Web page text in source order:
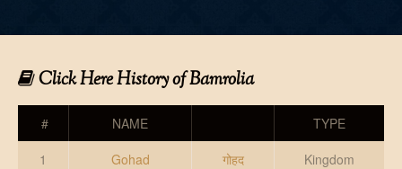
MORE
DONATE US
Click Here History of Bamrolia
# NAME
TYPE
1
Gohad गोहद
Kingdom